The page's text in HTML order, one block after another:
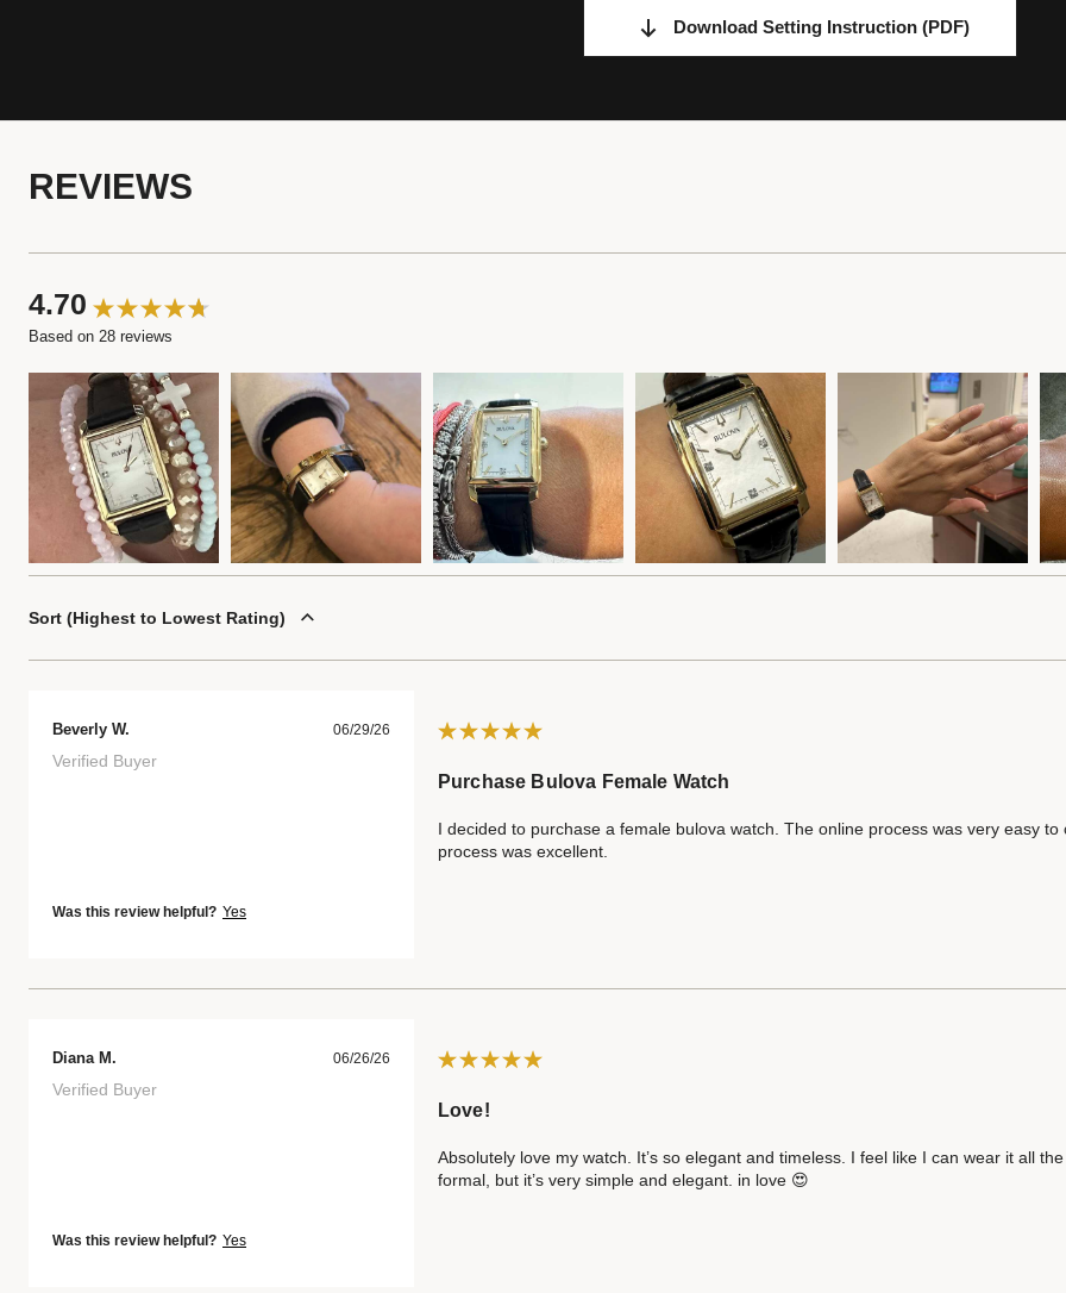
Download Setting Instruction (PDF)
REVIEWS
4.70
Based on 28 reviews
Sort Highest to Lowest Rating
Beverly W. 06/29/26
Verified Buyer
Was this review helpful? Yes
Purchase Bulova Female Watch
I decided to purchase a female bulova watch. The online process was very easy
process was excellent.
Diana M. 06/26/26
Verified Buyer
Was this review helpful? Yes
Love!
Absolutely love my watch. It’s so elegant and timeless. I feel like I can wear it all
formal, but it’s very simple and elegant. in love 😍